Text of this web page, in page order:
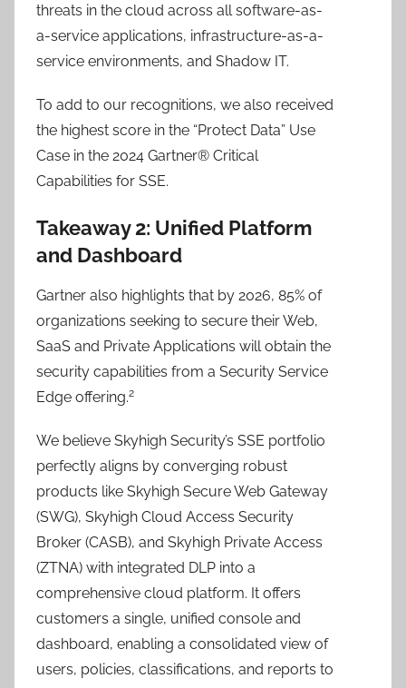
threats in the cloud across all software-as-
a-service applications, infrastructure-as-a-
service environments, and Shadow IT.
To add to our recognitions, we also received
the highest score in the “Protect Data” Use
Case in the 2024 Gartner® Critical
Capabilities for SSE.
Takeaway 2: Unified Platform
and Dashboard
Gartner also highlights that by 2026, 85% of
organizations seeking to secure their Web,
SaaS and Private Applications will obtain the
security capabilities from a Security Service
Edge offering.2
We believe Skyhigh Security’s SSE portfolio
perfectly aligns by converging robust
products like Skyhigh Secure Web Gateway
(SWG), Skyhigh Cloud Access Security
Broker (CASB), and Skyhigh Private Access
(ZTNA) with integrated DLP into a
comprehensive cloud platform. It offers
customers a single, unified console and
dashboard, enabling a consolidated view of
users, policies, classifications, and reports to